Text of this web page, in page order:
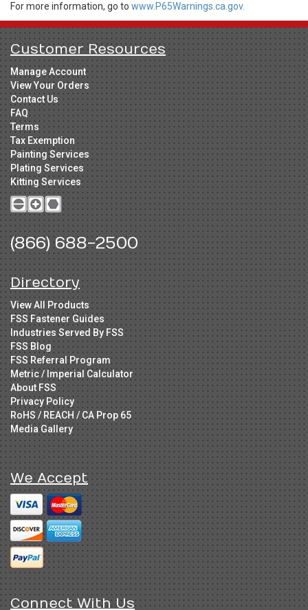
For more information, go to www.P65Warnings.ca.gov.
Customer Resources
Manage Account
View Your Orders
Contact Us
FAQ
Terms
Tax Exemption
Painting Services
Plating Services
Kitting Services
(866) 688-2500
Directory
View All Products
FSS Fastener Guides
Industries Served By FSS
FSS Blog
FSS Referral Program
Metric / Imperial Calculator
About FSS
Privacy Policy
RoHS / REACH / CA Prop 65
Media Gallery
We Accept
Connect With Us